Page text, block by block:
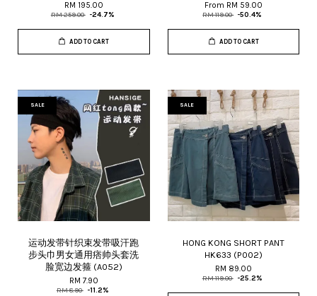
RM 195.00
RM 259.00 -24.7%
ADD TO CART
From RM 59.00
RM 119.00 -50.4%
ADD TO CART
SALE
运动发带针织束发带吸汗跑
步头巾男女通用痞帅头套洗
脸宽边发箍 (A052)
RM 7.90
RM 8.90 -11.2%
SALE
HONG KONG SHORT PANT
HK633 (P002)
RM 89.00
RM 119.00 -25.2%